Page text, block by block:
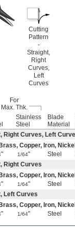
Cutting
Pattern
-
Straight,
Right
Curves,
Left
Curves
For
Max. Thk.
Stainless
Steel
Blade
Material
Curves, Left
Copper, Iron,
" 1/64" Steel
Right Curves
Copper, Iron,
" 1/64" Steel
Left Curves
Copper, Iron,
" 1/64" Steel